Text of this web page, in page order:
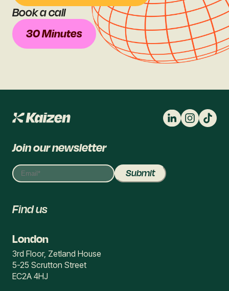
Book a call
30 Minutes
Join our newsletter
Find us
London
3rd Floor, Zetland House
5-25 Scrutton Street
EC2A 4HJ